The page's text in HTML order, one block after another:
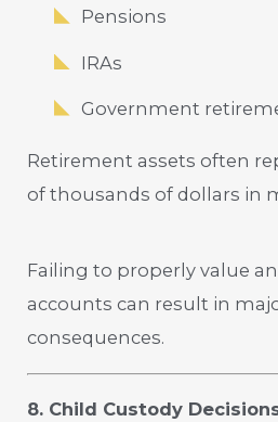
Pensions
IRAs
Government
Retirement assets often
of thousands of dollars in
Failing to properly value
accounts can result in
consequences.
8. Child Custody